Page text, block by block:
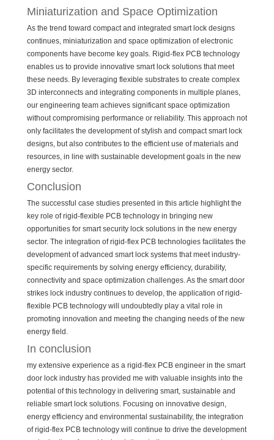
Miniaturization and Space Optimization
As the trend toward compact and integrated smart lock designs
continues, miniaturization and space optimization of electronic
components have become key goals. Rigid-flex PCB technology
enables us to provide innovative smart lock solutions that meet
these needs. By leveraging flexible substrates to create complex
3D interconnects and integrating components in multiple planes,
our engineering team achieves significant space optimization
without compromising performance or reliability. This approach not
only facilitates the development of stylish and compact smart lock
designs, but also contributes to the efficient use of materials and
resources, in line with sustainable development goals in the new
energy sector.
Conclusion
The successful case studies presented in this article highlight the
key role of rigid-flexible PCB technology in bringing new
opportunities for smart security lock solutions in the new energy
sector. The integration of rigid-flex PCB technologies facilitates the
development of advanced smart lock systems that meet industry-
specific requirements by solving energy efficiency, durability,
connectivity and space optimization challenges. As the smart door
strikes lock industry continues to develop, the application of rigid-
flexible PCB technology will undoubtedly play a vital role in
promoting innovation and meeting the changing needs of the new
energy field.
In conclusion
my extensive experience as a rigid-flex PCB engineer in the smart
door lock industry has provided me with valuable insights into the
potential of this technology in delivering smart, sustainable and
reliable smart lock solutions. Focusing on innovative design,
energy efficiency and environmental sustainability, the integration
of rigid-flex PCB technology will continue to drive the development